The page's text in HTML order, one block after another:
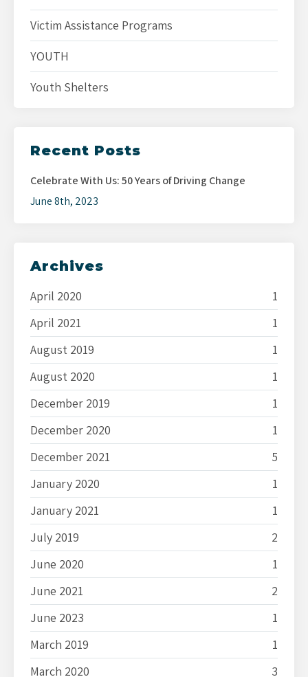
Victim Assistance Programs
YOUTH
Youth Shelters
Recent Posts
Celebrate With Us: 50 Years of Driving Change
June 8th, 2023
Archives
April 2020
1
April 2021
1
August 2019
1
August 2020
1
December 2019
1
December 2020
1
December 2021
5
January 2020
1
January 2021
1
July 2019
2
June 2020
1
June 2021
2
June 2023
1
March 2019
1
March 2020
3